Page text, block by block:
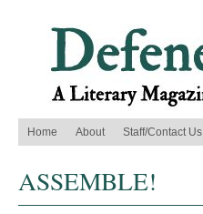
Home About Staff/Contact Us
ASSEMBLE!